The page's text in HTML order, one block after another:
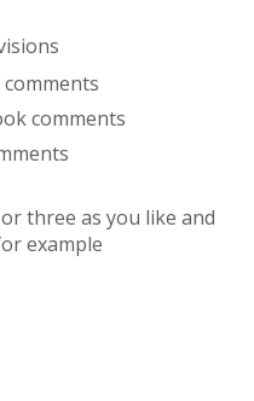
comments
three as you like and
example